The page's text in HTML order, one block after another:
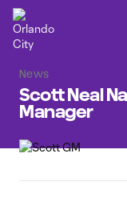
News
Scott Neal
Manager